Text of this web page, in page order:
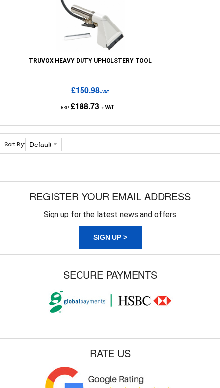
TRUVOX HEAVY DUTY UPHOLSTERY TOOL
£150.98+VAT
RRP £188.73 +VAT
Sort By:
REGISTER YOUR EMAIL ADDRESS
Sign up for the latest news and offers
SIGN UP >
SECURE PAYMENTS
RATE US